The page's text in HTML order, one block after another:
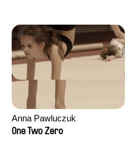
Anna Pawluczuk
One Two Zero